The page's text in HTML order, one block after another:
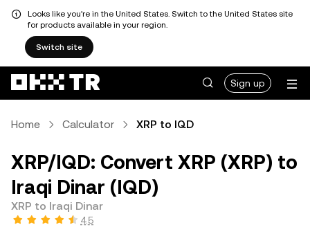
Looks like you're in the United States. Switch to the United States site
for products available in your region.
Switch site
Sign up
Home Calculator XRP to IQD
XRP/IQD: Convert XRP (XRP) to
Iraqi Dinar (IQD)
XRP to Iraqi Dinar
4.5